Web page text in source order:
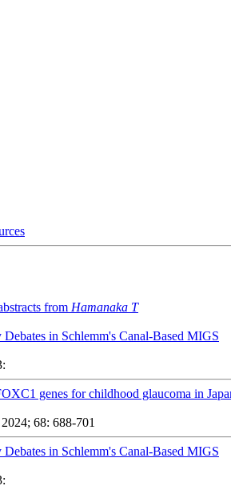
from Hamanaka T
in Schlemm's Canal-Based MIGS
genes for childhood glaucoma in
2024; 68: 688-701
in Schlemm's Canal-Based MIGS